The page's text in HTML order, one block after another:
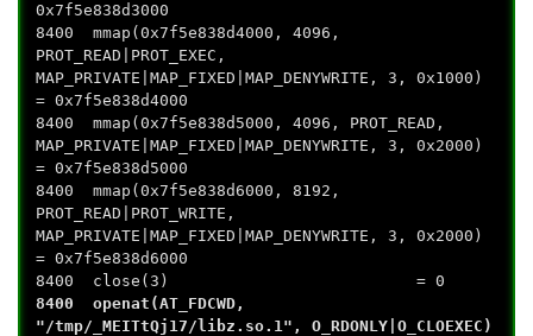
0x7f5e838d3000
8400 mmap(0x7f5e838d4000, 4096,
PROT_READ|PROT_EXEC,
MAP_PRIVATE|MAP_FIXED|MAP_DENYWRITE, 3, 0x1000)
= 0x7f5e838d4000
8400 mmap(0x7f5e838d5000, 4096, PROT_READ,
MAP_PRIVATE|MAP_FIXED|MAP_DENYWRITE, 3, 0x2000)
= 0x7f5e838d5000
8400 mmap(0x7f5e838d6000, 8192,
PROT_READ|PROT_WRITE,
MAP_PRIVATE|MAP_FIXED|MAP_DENYWRITE, 3, 0x2000)
= 0x7f5e838d6000
8400 close(3) = 0
8400 openat(AT_FDCWD,
"/tmp/_MEITtQj17/libz.so.1", O_RDONLY|O_CLOEXEC)